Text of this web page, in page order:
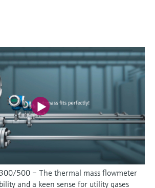
500 – The thermal mass flowmeter
and a keen sense for utility gases